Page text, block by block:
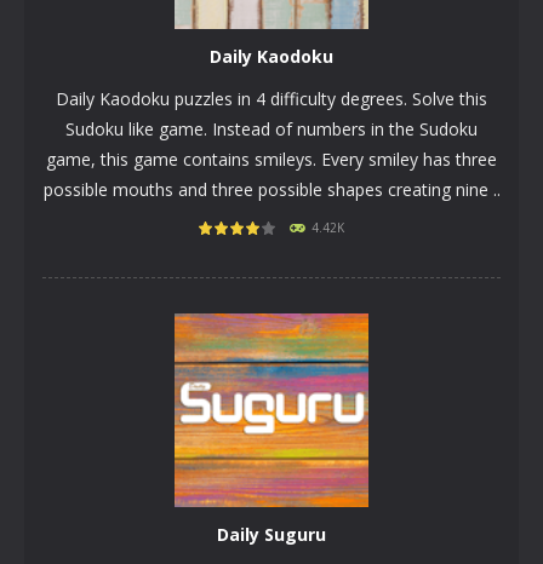
PLAY NOW!
Daily Kaodoku
Daily Kaodoku puzzles in 4 difficulty degrees. Solve this
Sudoku like game. Instead of numbers in the Sudoku
game, this game contains smileys. Every smiley has three
possible mouths and three possible shapes creating nine ..
4.42K
Daily Suguru